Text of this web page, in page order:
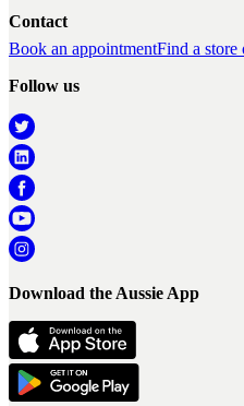
Contact
Book an appointmentFind a store
Follow us
Download the Aussie App